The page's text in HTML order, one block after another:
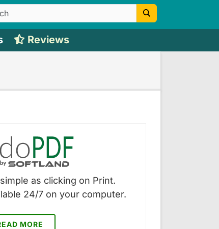
Reviews
as clicking on Print.
24/7 on your computer.
MORE